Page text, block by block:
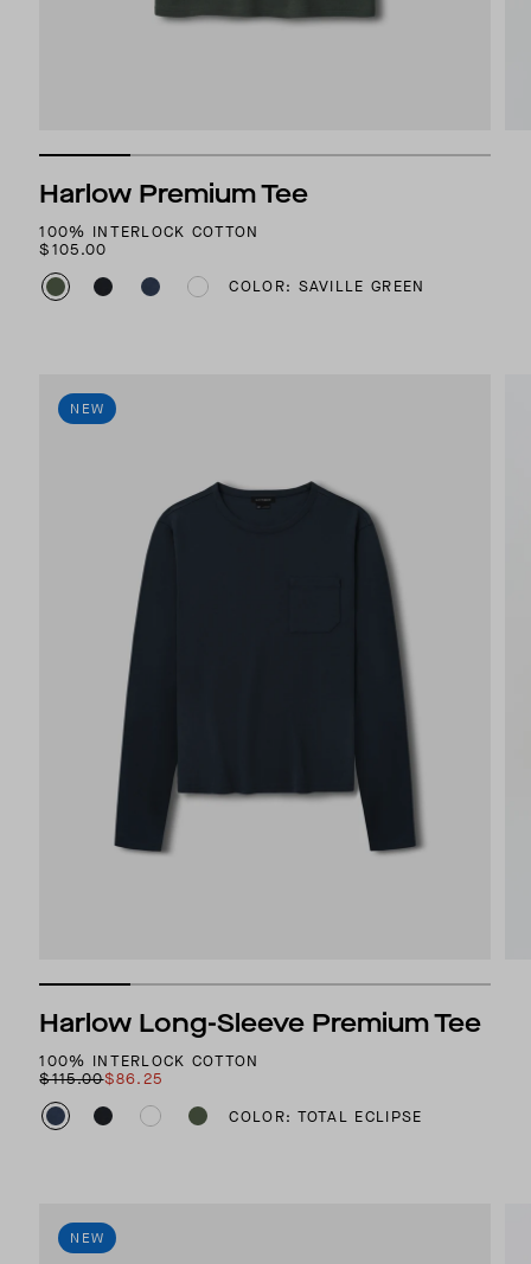
Harlow Premium Tee
100% INTERLOCK COTTON
$105.00
COLOR: SAVILLE GREEN
NEW
Harlow Long-Sleeve Premium Tee
100% INTERLOCK COTTON
$115.00$86.25
COLOR: TOTAL ECLIPSE
NEW